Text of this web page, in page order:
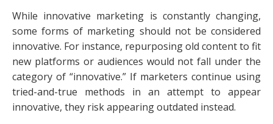
While innovative marketing is constantly changing,
some forms of marketing should not be considered
innovative. For instance, repurposing old content to fit
new platforms or audiences would not fall under the
category of “innovative.” If marketers continue using
tried-and-true methods in an attempt to appear
innovative, they risk appearing outdated instead.